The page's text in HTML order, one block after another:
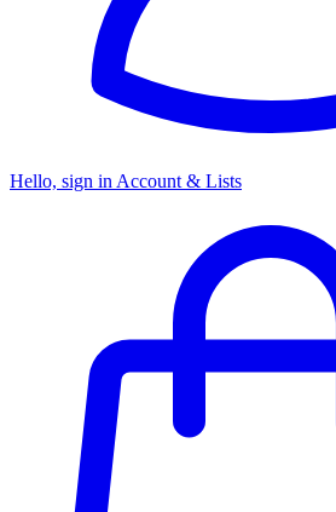
Hello, sign in Account & Lists